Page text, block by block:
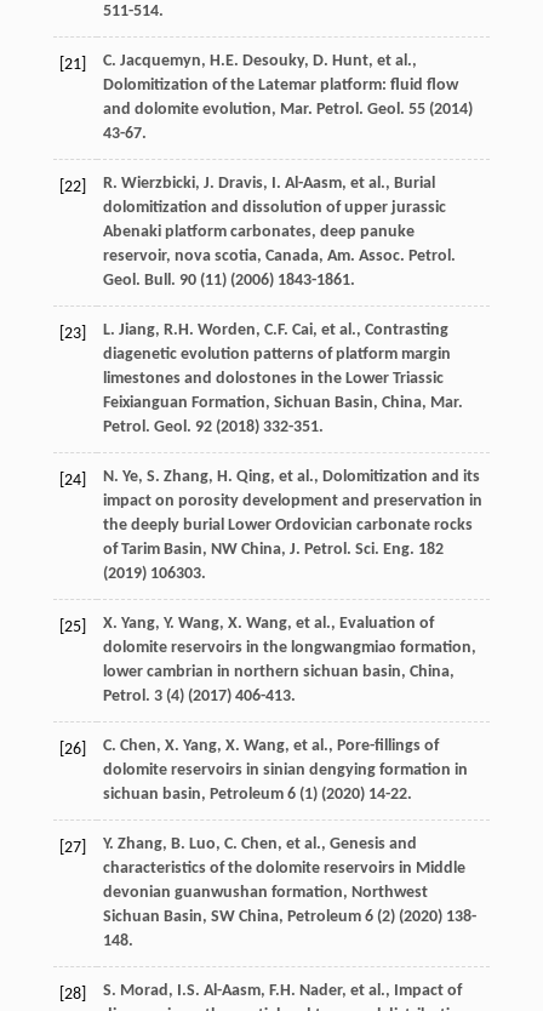
511-514.
[21] C. Jacquemyn, H.E. Desouky, D. Hunt, et al.,
Dolomitization of the Latemar platform: fluid flow
and dolomite evolution, Mar. Petrol. Geol . 55(2014)
43-67.
[22] R. Wierzbicki, J. Dravis, I. Al-Aasm, et al., Burial
dolomitization and dissolution of upper jurassic
Abenaki platform carbonates, deep panuke
reservoir, nova scotia, Canada, Am. Assoc. Petrol.
Geol. Bull . 90(11) (2006) 1843-1861.
[23] L. Jiang, R.H. Worden, C.F. Cai, et al., Contrasting
diagenetic evolution patterns of platform margin
limestones and dolostones in the Lower Triassic
Feixianguan Formation, Sichuan Basin, China, Mar.
Petrol. Geol . 92(2018) 332-351.
[24] N. Ye, S. Zhang, H. Qing, et al., Dolomitization and its
impact on porosity development and preservation in
the deeply burial Lower Ordovician carbonate rocks
of Tarim Basin, NW China, J. Petrol. Sci. Eng. 182
(2019) 106303.
[25] X. Yang, Y. Wang, X. Wang, et al., Evaluation of
dolomite reservoirs in the longwangmiao formation,
lower cambrian in northern sichuan basin, China,
Petrol . 3(4) (2017) 406-413.
[26] C. Chen, X. Yang, X. Wang, et al., Pore-fillings of
dolomite reservoirs in sinian dengying formation in
sichuan basin, Petroleum 6(1) (2020) 14-22.
[27] Y. Zhang, B. Luo, C. Chen, et al., Genesis and
characteristics of the dolomite reservoirs in Middle
devonian guanwushan formation, Northwest
Sichuan Basin, SW China, Petroleum 6(2) (2020) 138-
148.
[28] S. Morad , I.S. Al-Aasm, F.H. Nader, et al., Impact of